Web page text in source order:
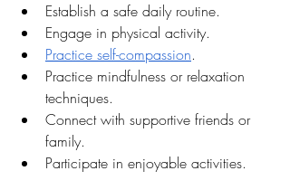
Establish a safe daily routine.
Engage in physical activity.
Practice self-compassion.
Practice mindfulness or relaxation
techniques.
Connect with supportive friends or
family.
Participate in enjoyable activities.